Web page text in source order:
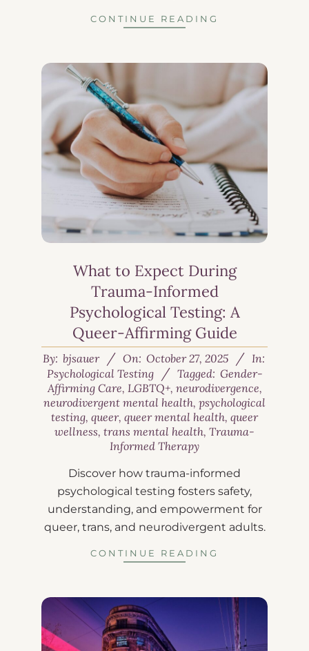
CONTINUE READING
What to Expect During
Trauma-Informed
Psychological Testing: A
Queer-Affirming Guide
By: bjsauer On: October 27, 2025
In:
Psychological Testing
Tagged: Gender-
Affirming Care, LGBTQ+, neurodivergence,
neurodivergent mental health, psychological
testing, queer, queer mental health, queer
wellness, trans mental health, Trauma-
Informed Therapy
Discover how trauma-informed
psychological testing fosters safety,
understanding, and empowerment for
queer, trans, and neurodivergent adults.
CONTINUE READING